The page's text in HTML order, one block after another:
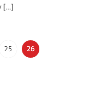
[…]
25 26